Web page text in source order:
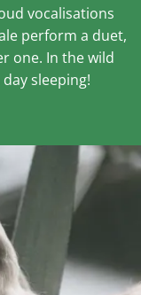
vocalisations
perform a duet,
one. In the wild
sleeping!